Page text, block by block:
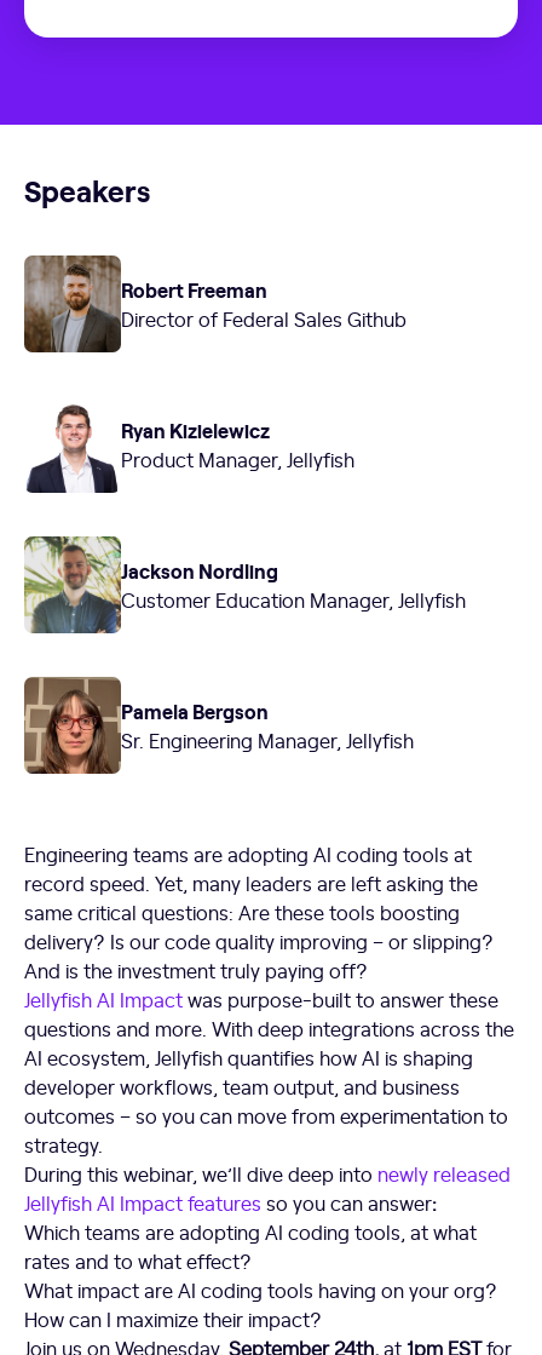
Speakers
Robert Freeman
Director of Federal Sales Github
Ryan Kizielewicz
Product Manager, Jellyfish
Jackson Nordling
Customer Education Manager, Jellyfish
Pamela Bergson
Sr. Engineering Manager, Jellyfish
Engineering teams are adopting AI coding tools at
record speed. Yet, many leaders are left asking the
same critical questions: Are these tools boosting
delivery? Is our code quality improving – or slipping?
And is the investment truly paying off?
Jellyfish AI Impactwas purpose-built to answer these
questions and more. With deep integrations across the
AI ecosystem, Jellyfish quantifies how AI is shaping
developer workflows, team output, and business
outcomes – so you can move from experimentation to
strategy.
During this webinar, we’ll dive deep into newly released
Jellyfish AI Impact features so you can answer:
Which teams are adopting AI coding tools, at what
rates and to what effect?
What impact are AI coding tools having on your org?
How can I maximize their impact?
Join us on Wednesday, September 24th,at1pm ESTfor